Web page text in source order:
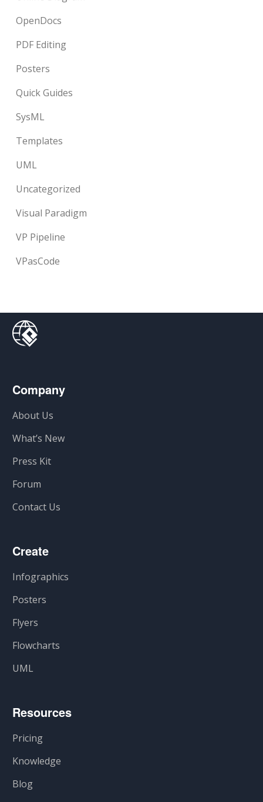
OpenDocs
PDF Editing
Posters
Quick Guides
SysML
Templates
UML
Uncategorized
Visual Paradigm
VP Pipeline
VPasCode
Company
About Us
What’s New
Press Kit
Forum
Contact Us
Create
Infographics
Posters
Flyers
Flowcharts
UML
Resources
Pricing
Knowledge
Blog